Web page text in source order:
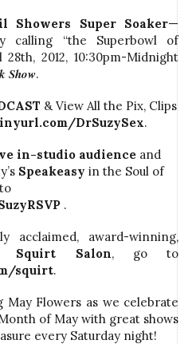
Showers Super Soaker—
calling “the Superbowl of
2012, 10:30pm-Midnight
Show.
& View All the Pix, Clips
DrSuzySex.
in-studio audienceand
Speakeasy in the Soul of
.
acclaimed, award-winning,
Squirt Salon, go to
squirt.
May Flowers as we celebrate
of May with great shows
every Saturday night!